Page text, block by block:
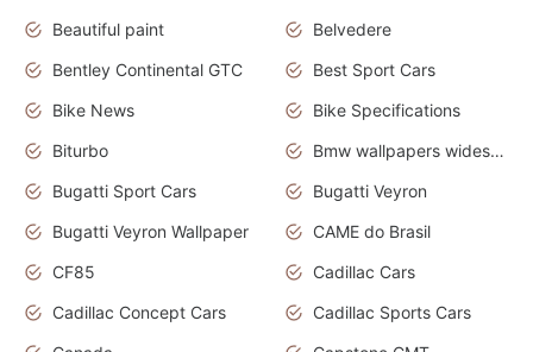
Beautiful paint
Belvedere
Bentley Continental GTC
Best Sport Cars
Bike News
Bike Specifications
Biturbo
Bmw wallpapers widescreen
Bugatti Sport Cars
Bugatti Veyron
Bugatti Veyron Wallpaper
CAME do Brasil
CF85
Cadillac Cars
Cadillac Concept Cars
Cadillac Sports Cars